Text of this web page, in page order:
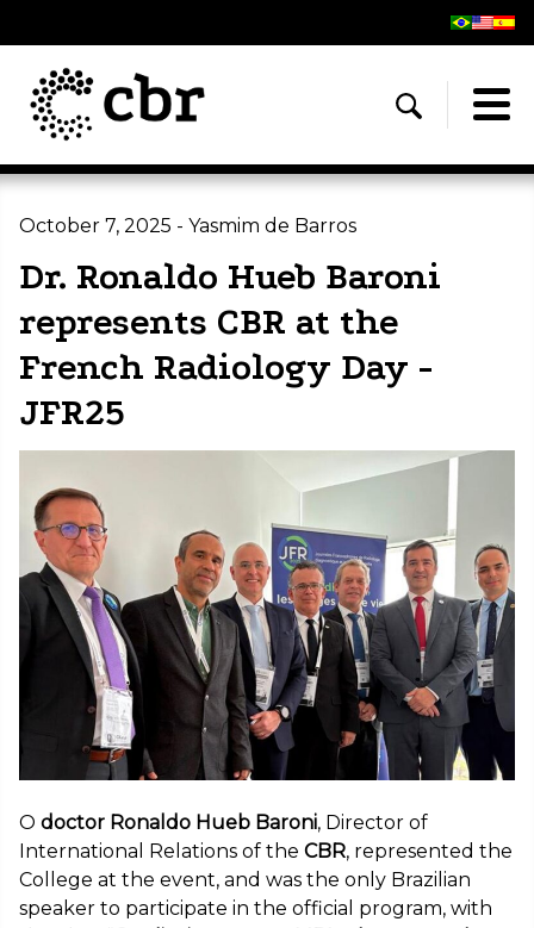
October 7, 2025 - Yasmim de Barros
Dr. Ronaldo Hueb Baroni
represents CBR at the
French Radiology Day -
JFR25
O doctor Ronaldo Hueb Baroni, Director of
International Relations of the CBR, represented the
College at the event, and was the only Brazilian
speaker to participate in the official program, with